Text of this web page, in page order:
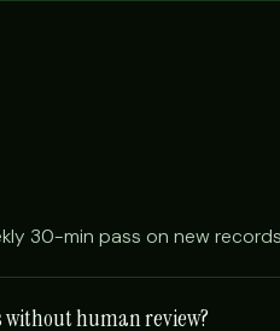
30-min pass on new
human review?